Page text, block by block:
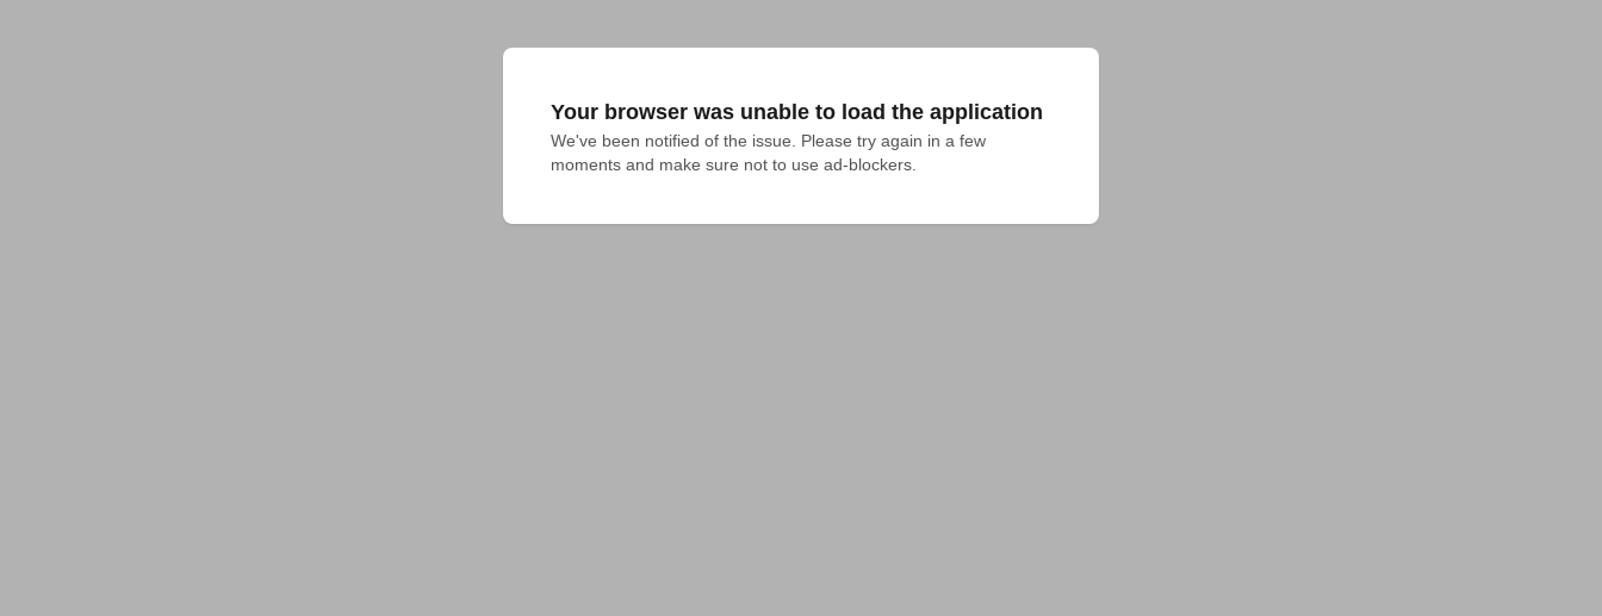
Your browser was unable to load the application
We've been notified of the issue. Please try again in a few
moments and make sure not to use ad-blockers.